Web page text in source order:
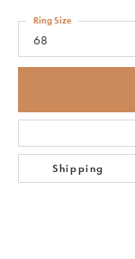
68
Ring Size
Shipping